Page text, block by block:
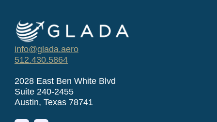
info@glada.aero
512.430.5864
2028 East Ben White Blvd
Suite 240-2455
Austin, Texas 78741